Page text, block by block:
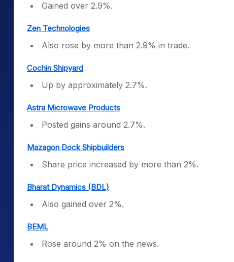
Gained over 2.9%.
Zen Technologies
Also rose by more than 2.9% in trade.
Cochin Shipyard
Up by approximately 2.7%.
Astra Microwave Products
Posted gains around 2.7%.
Mazagon Dock Shipbuilders
Share price increased by more than 2%.
Bharat Dynamics (BDL)
Also gained over 2%.
BEML
Rose around 2% on the news.